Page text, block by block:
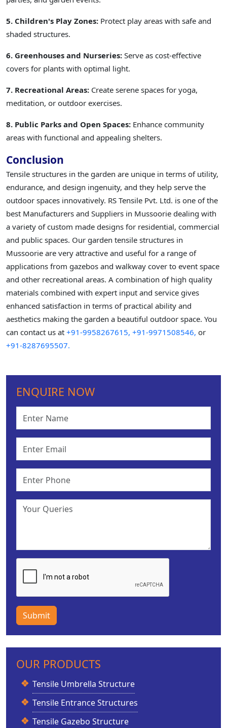
5. Children's Play Zones: Protect play areas with safe and
shaded structures.
6. Greenhouses and Nurseries: Serve as cost-effective
covers for plants with optimal light.
7. Recreational Areas: Create serene spaces for yoga,
meditation, or outdoor exercises.
8. Public Parks and Open Spaces: Enhance community
areas with functional and appealing shelters.
Conclusion
Tensile structures in the garden are unique in terms of utility,
endurance, and design ingenuity, and they help serve the
outdoor spaces innovatively. RS Tensile Pvt. Ltd. is one of the
best Manufacturers and Suppliers in Mussoorie dealing with
a variety of custom made designs for residential, commercial
and public spaces. Our garden tensile structures in
Mussoorie are very attractive and useful for a range of
applications from gazebos and walkway cover to event space
and other recreational areas. A combination of high quality
materials combined with expert input and service gives
enhanced satisfaction in terms of practical ability and
aesthetics making the garden a beautiful outdoor space. You
can contact us at +91-9958267615, +91-9971508546, or
+91-8287695507.
ENQUIRE NOW
Submit
OUR PRODUCTS
Tensile Umbrella Structure
Tensile Entrance Structures
Tensile Gazebo Structure